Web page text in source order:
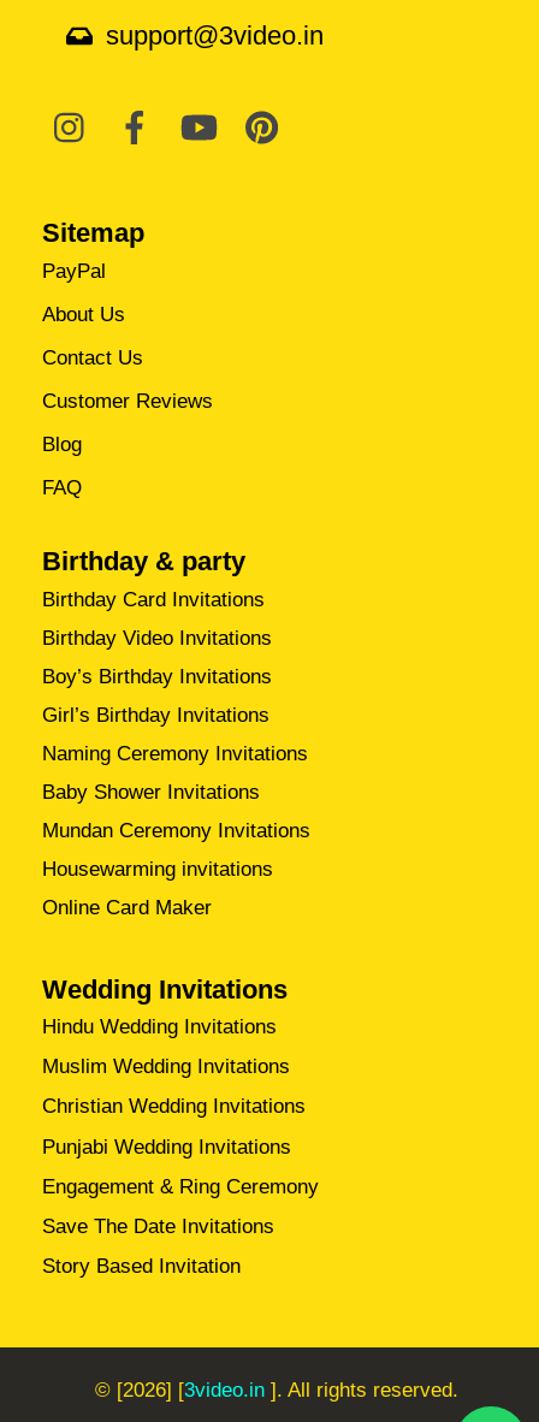
support@3video.in
Sitemap
PayPal
About Us
Contact Us
Customer Reviews
Blog
FAQ
Birthday & party
Birthday Card Invitations
Birthday Video Invitations
Boy’s Birthday Invitations
Girl’s Birthday Invitations
Naming Ceremony Invitations
Baby Shower Invitations
Mundan Ceremony Invitations
Housewarming invitations
Online Card Maker
Wedding Invitations
Hindu Wedding Invitations
Muslim Wedding Invitations
Christian Wedding Invitations
Punjabi Wedding Invitations
Engagement & Ring Ceremony
Save The Date Invitations
Story Based Invitation
© [2026] [3video.in ]. All rights reserved.